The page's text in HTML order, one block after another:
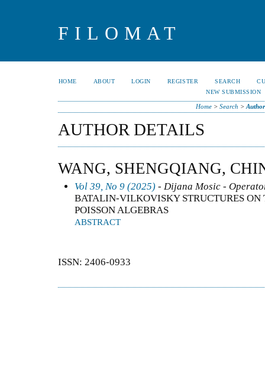
FILOMAT
HOME ABOUT LOGIN REGISTER SEARCH
NEW SUBMISSION
Home> Search >
AUTHOR DETAILS
WANG, SHENGQIANG,
Vol 39, No 9 (2025) - Dijana Mosic -
BATALIN-VILKOVISKY STRUCTURES ON
POISSON ALGEBRAS
ABSTRACT
ISSN: 2406-0933